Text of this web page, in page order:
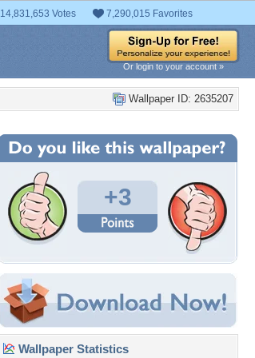
14,831,653 Votes 7,290,015 Favorites
Or login to your account »
Wallpaper ID: 2635207
+3
Wallpaper Statistics